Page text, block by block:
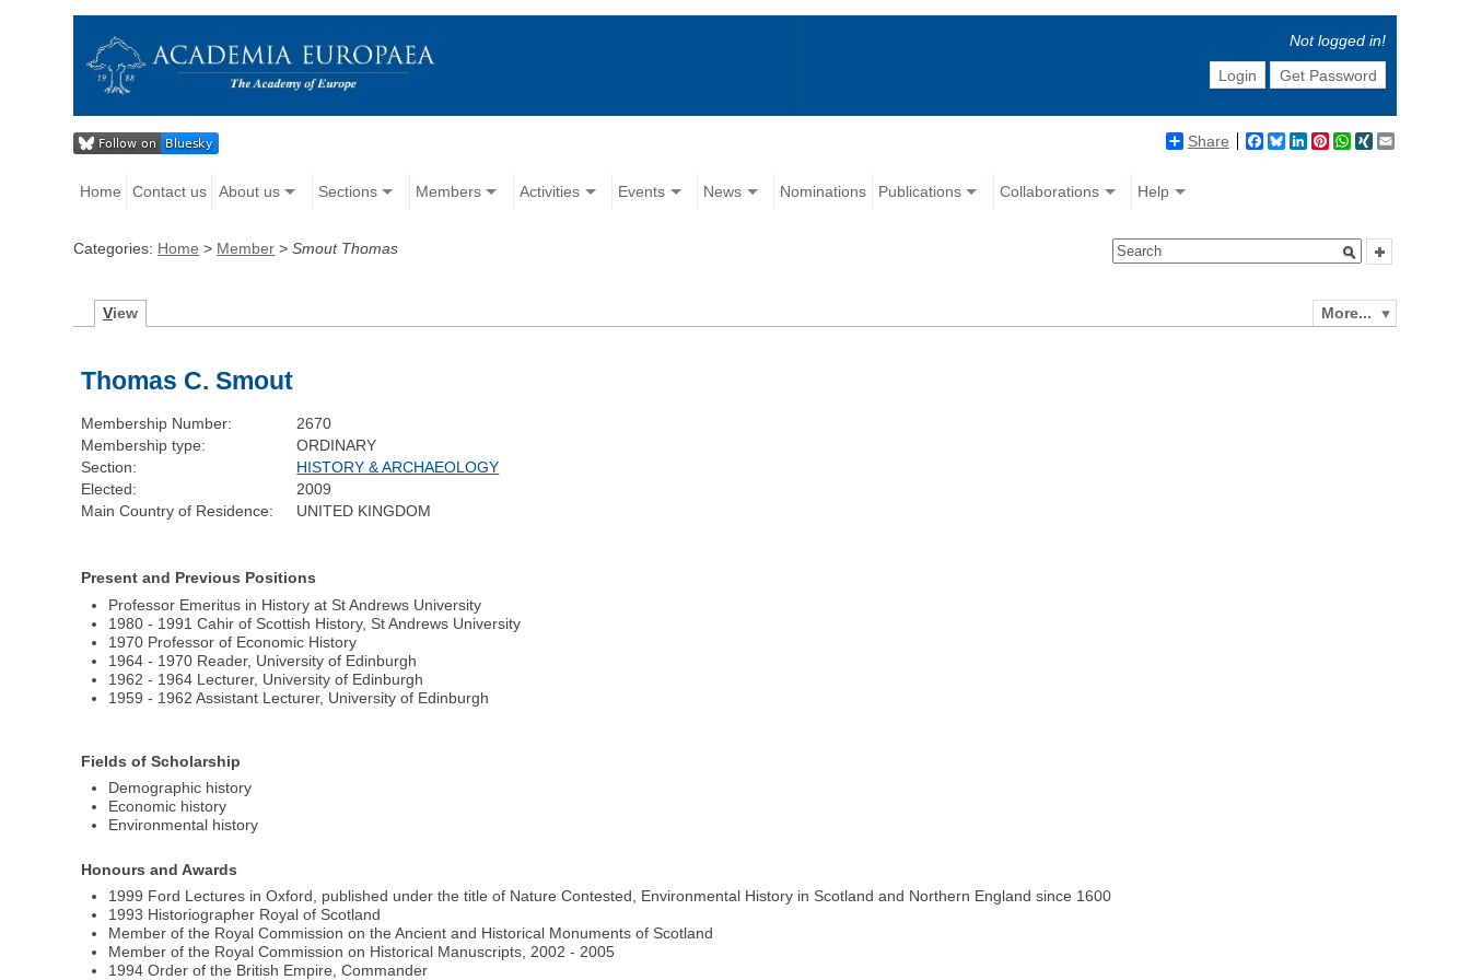
Not logged in!
Login
Get Password
Share Facebook
BlueskyLinkedIn
Pinterest
WhatsApp
XING
Home Contact us About us Sections Members Activities Events News Nominations Publications Collaborations Help
Categories: Home > Member >Smout Thomas
More...
View
Thomas C. Smout
Membership Number:
2670
Membership type:
ORDINARY
Section:
HISTORY & ARCHAEOLOGY
Elected:
2009
Main Country of Residence:
UNITED KINGDOM
Present and Previous Positions
Professor Emeritus in History at St Andrews University
1980 - 1991 Cahir of Scottish History, St Andrews University
1970 Professor of Economic History
1964 - 1970 Reader, University of Edinburgh
1962 - 1964 Lecturer, University of Edinburgh
1959 - 1962 Assistant Lecturer, University of Edinburgh
Fields of Scholarship
Demographic history
Economic history
Environmental history
Honours and Awards
1999 Ford Lectures in Oxford, published under the title of Nature Contested, Environmental History in Scotland and Northern England since 1600
1993 Historiographer Royal of Scotland
Member of the Royal Commission on the Ancient and Historical Monuments of Scotland
Member of the Royal Commission on Historical Manuscripts, 2002 - 2005
1994 Order of the British Empire, Commander